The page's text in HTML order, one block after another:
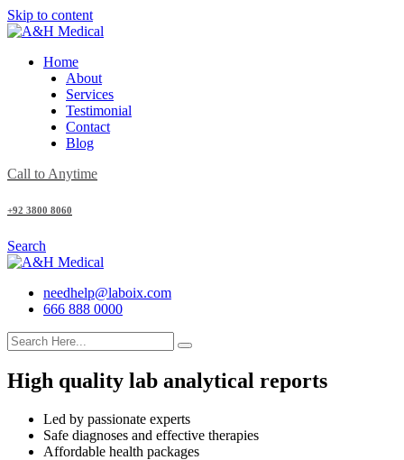
Skip to content
Home
About
Services
Testimonial
Contact
Blog
Call to Anytime
+92 3800 8060
Search
needhelp@laboix.com
666 888 0000
High quality lab analytical reports
Led by passionate experts
Safe diagnoses and effective therapies
Affordable health packages